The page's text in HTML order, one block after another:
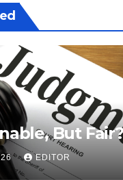
But Fair?
EDITOR